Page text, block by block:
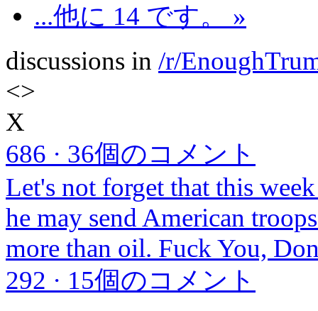
...他に 14 です。 »
discussions in /r/
<>
X
686 · 36個のコメント
Let's not forget that this
he may send American
more than oil. Fuck You,
292 · 15個のコメント